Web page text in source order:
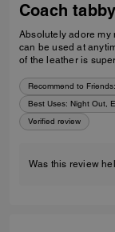
Coach tabby
Absolutely adore my new purchase It is
can be used at anytime
of the leather is
Recommend to Friends:
Best Uses: Night Out,
Verified review
Was this review